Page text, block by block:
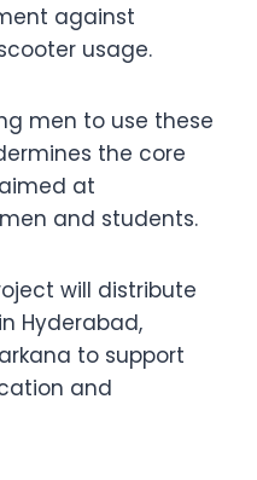
against
usage.
men to use these
the core
at
and students.
will distribute
Hyderabad,
to support
and